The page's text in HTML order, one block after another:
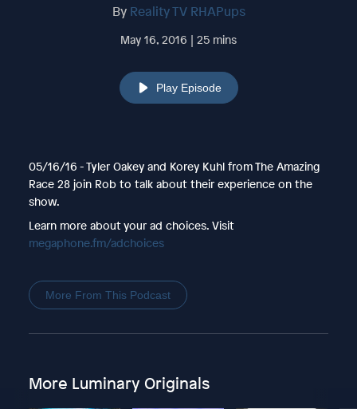
By Reality TV RHAPups
May 16, 2016 | 25 mins
Play Episode
05/16/16 - Tyler Oakey and Korey Kuhl from The Amazing
Race 28 join Rob to talk about their experience on the
show.
Learn more about your ad choices. Visit
megaphone.fm/adchoices
More From This Podcast
More Luminary Originals